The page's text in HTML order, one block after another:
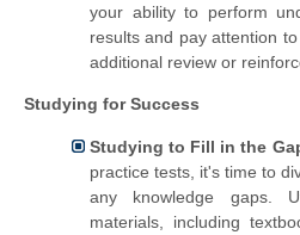
your ability to perform
results and pay attention
additional review or
Studying for Success
Studying to Fill in the
practice tests, it's time to
any knowledge gaps.
materials, including